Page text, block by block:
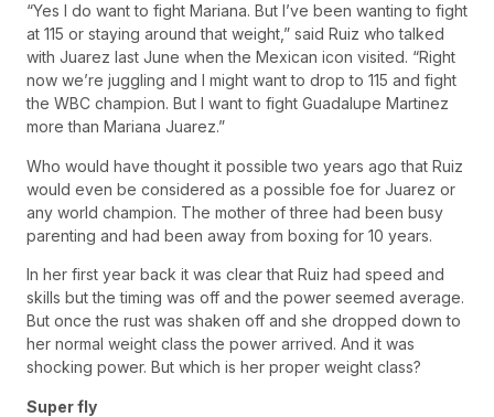
“Yes I do want to fight Mariana. But I’ve been wanting to fight
at 115 or staying around that weight,” said Ruiz who talked
with Juarez last June when the Mexican icon visited. “Right
now we’re juggling and I might want to drop to 115 and fight
the WBC champion. But I want to fight Guadalupe Martinez
more than Mariana Juarez.”
Who would have thought it possible two years ago that Ruiz
would even be considered as a possible foe for Juarez or
any world champion. The mother of three had been busy
parenting and had been away from boxing for 10 years.
In her first year back it was clear that Ruiz had speed and
skills but the timing was off and the power seemed average.
But once the rust was shaken off and she dropped down to
her normal weight class the power arrived. And it was
shocking power. But which is her proper weight class?
Super fly